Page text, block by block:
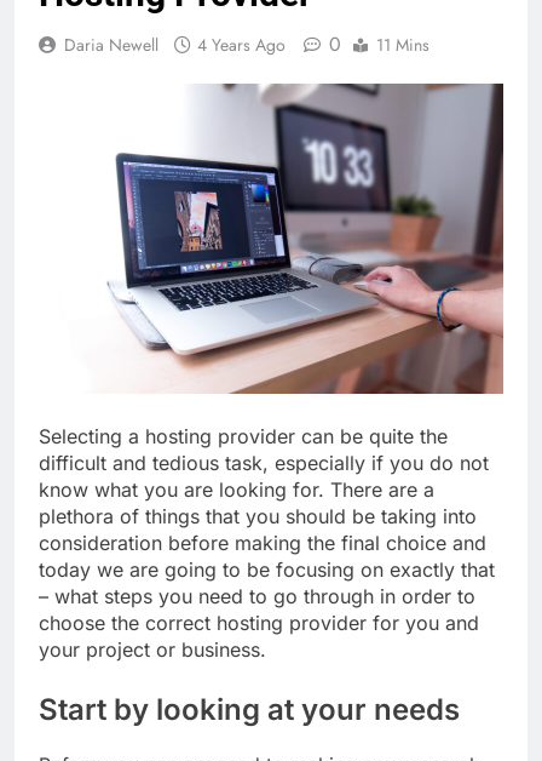
Daria Newell 4 Years Ago 0 11 Mins
Selecting a hosting provider can be quite the
difficult and tedious task, especially if you do not
know what you are looking for. There are a
plethora of things that you should be taking into
consideration before making the final choice and
today we are going to be focusing on exactly that
– what steps you need to go through in order to
choose the correct hosting provider for you and
your project or business.
Start by looking at your needs